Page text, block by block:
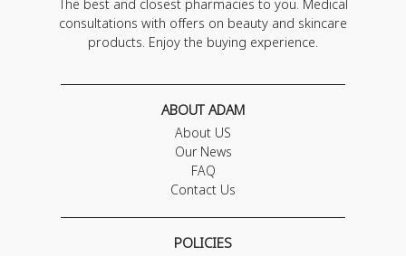
The best and closest pharmacies to you. Medical
consultations with offers on beauty and skincare
products. Enjoy the buying experience.
ABOUT ADAM
About US
Our News
FAQ
Contact Us
POLICIES